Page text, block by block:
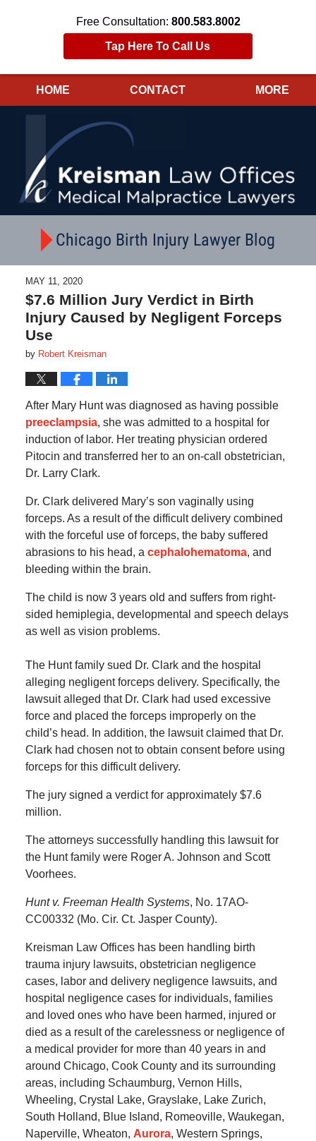
Free Consultation: 800.583.8002
Tap Here To Call Us
HOME CONTACT MORE
Chicago Birth Injury Lawyer Blog
MAY 11, 2020
$7.6 Million Jury Verdict in Birth
Injury Caused by Negligent Forceps
Use
by Robert Kreisman
After Mary Hunt was diagnosed as having possible
preeclampsia, she was admitted to a hospital for
induction of labor. Her treating physician ordered
Pitocin and transferred her to an on-call obstetrician,
Dr. Larry Clark.
Dr. Clark delivered Mary’s son vaginally using
forceps. As a result of the difficult delivery combined
with the forceful use of forceps, the baby suffered
abrasions to his head, a cephalohematoma, and
bleeding within the brain.
The child is now 3 years old and suffers from right-
sided hemiplegia, developmental and speech delays
as well as vision problems.
The Hunt family sued Dr. Clark and the hospital
alleging negligent forceps delivery. Specifically, the
lawsuit alleged that Dr. Clark had used excessive
force and placed the forceps improperly on the
child’s head. In addition, the lawsuit claimed that Dr.
Clark had chosen not to obtain consent before using
forceps for this difficult delivery.
The jury signed a verdict for approximately $7.6
million.
The attorneys successfully handling this lawsuit for
the Hunt family were Roger A. Johnson and Scott
Voorhees.
Hunt v. Freeman Health Systems, No. 17AO-
CC00332 (Mo. Cir. Ct. Jasper County).
Kreisman Law Offices has been handling birth
trauma injury lawsuits, obstetrician negligence
cases, labor and delivery negligence lawsuits, and
hospital negligence cases for individuals, families
and loved ones who have been harmed, injured or
died as a result of the carelessness or negligence of
a medical provider for more than 40 years in and
around Chicago, Cook County and its surrounding
areas, including Schaumburg, Vernon Hills,
Wheeling, Crystal Lake, Grayslake, Lake Zurich,
South Holland, Blue Island, Romeoville, Waukegan,
Naperville, Wheaton, Aurora, Western Springs,